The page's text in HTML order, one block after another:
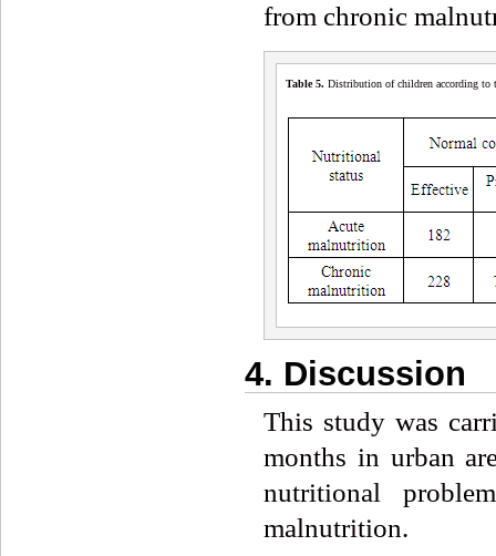
from chronic
Table 5. Distribution of children according to
4. Discussion
This study was
months in urban
nutritional
malnutrition.